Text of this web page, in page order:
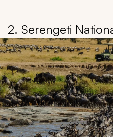
2. Serengeti